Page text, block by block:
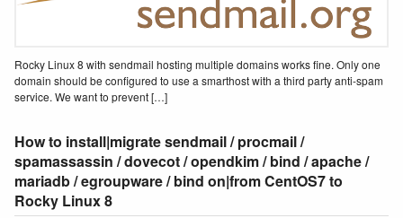
Rocky Linux 8 with sendmail hosting multiple domains works fine. Only one
domain should be configured to use a smarthost with a third party anti-spam
service. We want to prevent […]
How to install|migrate sendmail / procmail /
spamassassin / dovecot / opendkim / bind / apache /
mariadb / egroupware / bind on|from CentOS7 to
Rocky Linux 8